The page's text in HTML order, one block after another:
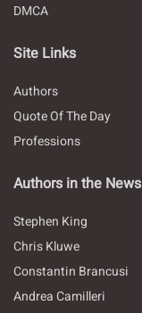
DMCA
Site Links
Authors
Quote Of The Day
Professions
Authors in the News
Stephen King
Chris Kluwe
Constantin Brancusi
Andrea Camilleri